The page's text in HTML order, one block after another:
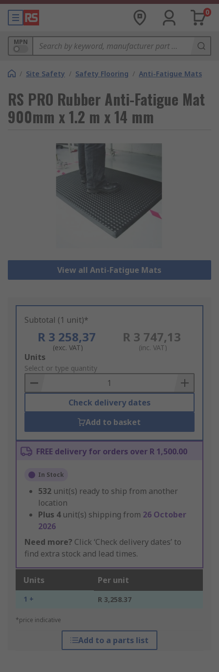
0
MPN
/ Site Safety / Safety Flooring / Anti-Fatigue Mats
RS PRO Rubber Anti-Fatigue Mat
900mm x 1.2 m x 14 mm
View all Anti-Fatigue Mats
Subtotal (1 unit)*
R 3 258,37
(exc. VAT)
R 3 747,13
(inc. VAT)
Add
to
Basket
Units
Select or type quantity
Check delivery dates
Add to basket
FREE delivery for orders over R 1,500.00
In Stock
532 unit(s) ready to ship from another
location
Plus 4 unit(s) shipping from 26 October
2026
Need more? Click ‘Check delivery dates’ to
find extra stock and lead times.
Units Per unit
1 + R 3,258.37
*price indicative
Add to a parts list